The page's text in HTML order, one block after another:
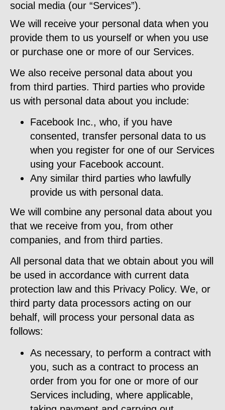
social media (our “Services”).
We will receive your personal data when you
provide them to us yourself or when you use
or purchase one or more of our Services.
We also receive personal data about you
from third parties. Third parties who provide
us with personal data about you include:
Facebook Inc., who, if you have
consented, transfer personal data to us
when you register for one of our Services
using your Facebook account.
Any similar third parties who lawfully
provide us with personal data.
We will combine any personal data about you
that we receive from you, from other
companies, and from third parties.
All personal data that we obtain about you will
be used in accordance with current data
protection law and this Privacy Policy. We, or
third party data processors acting on our
behalf, will process your personal data as
follows:
As necessary, to perform a contract with
you, such as a contract to process an
order from you for one or more of our
Services including, where applicable,